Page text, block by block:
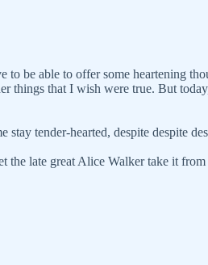
to be able to offer some heartening
things that I wish were true. But
tender-hearted, despite despite
the late great Alice Walker take it